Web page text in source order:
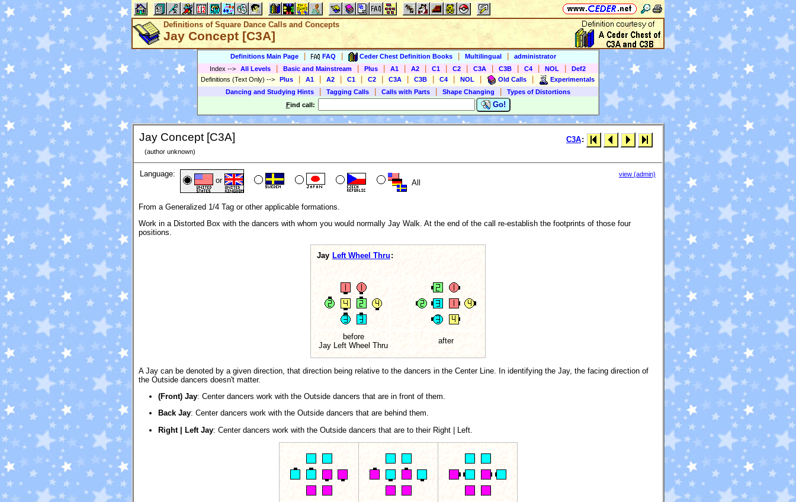
Definitions of Square Dance Calls and Concepts
Jay Concept [C3A]
Definitions Main Page FAQ Ceder Chest Definition Books Multilingual
administrator
Index --> All Levels Basic and Mainstream Plus A1 A2 C1 C2 C3A C3B C4 NOL
Def2
Definitions (Text Only) --> Plus A1 A2 C1 C2 C3A C3B C4 NOL Old Calls
Experimentals
Dancing and Studying Hints
Tagging Calls Calls with Parts Shape Changing
Types of Distortions
Find call: Go!
Jay Concept [C3A]
(author unknown)
C3A:
Language:
or All
view (admin)
From a Generalized 1/4 Tag or other applicable formations.
Work in a Distorted Box with the dancers with whom you would normally Jay Walk. At the end of the call re-establish the footprints of those four
positions.
Jay Left Wheel Thru :
before
Jay Left Wheel Thru
after
A Jay can be denoted by a given direction, that direction being relative to the dancers in the Center Line. In identifying the Jay, the facing direction of
the Outside dancers doesn't matter.
(Front) Jay: Center dancers work with the Outside dancers that are in front of them.
Back Jay: Center dancers work with the Outside dancers that are behind them.
Right | Left Jay: Center dancers work with the Outside dancers that are to their Right | Left.